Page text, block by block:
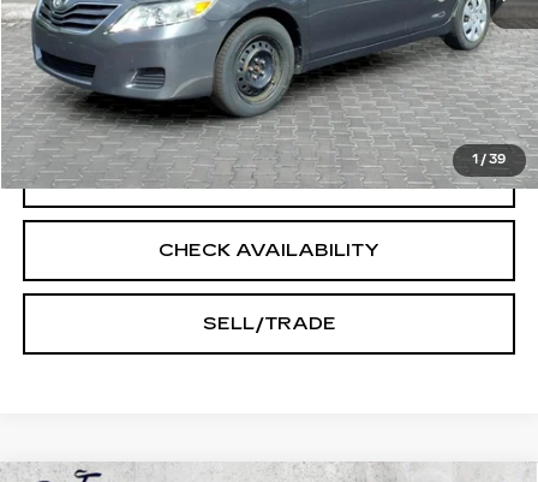
1/ 39
Doc Fee: +$250
START BUYING PROCESS
CLICK TO CALL
CHECK AVAILABILITY
SELL/TRADE